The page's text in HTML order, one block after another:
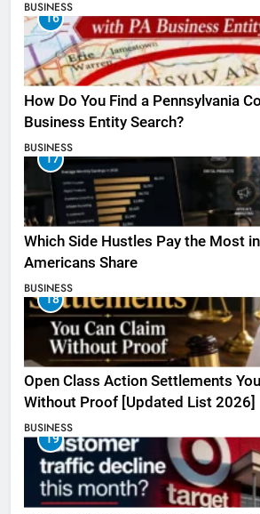
BUSINESS
16
How Do You Find a Pennsylvania
Business Entity Search?
BUSINESS
17
Which Side Hustles Pay the Most
Americans Share
BUSINESS
18
Open Class Action Settlements
Without Proof [Updated List 2026]
BUSINESS
19